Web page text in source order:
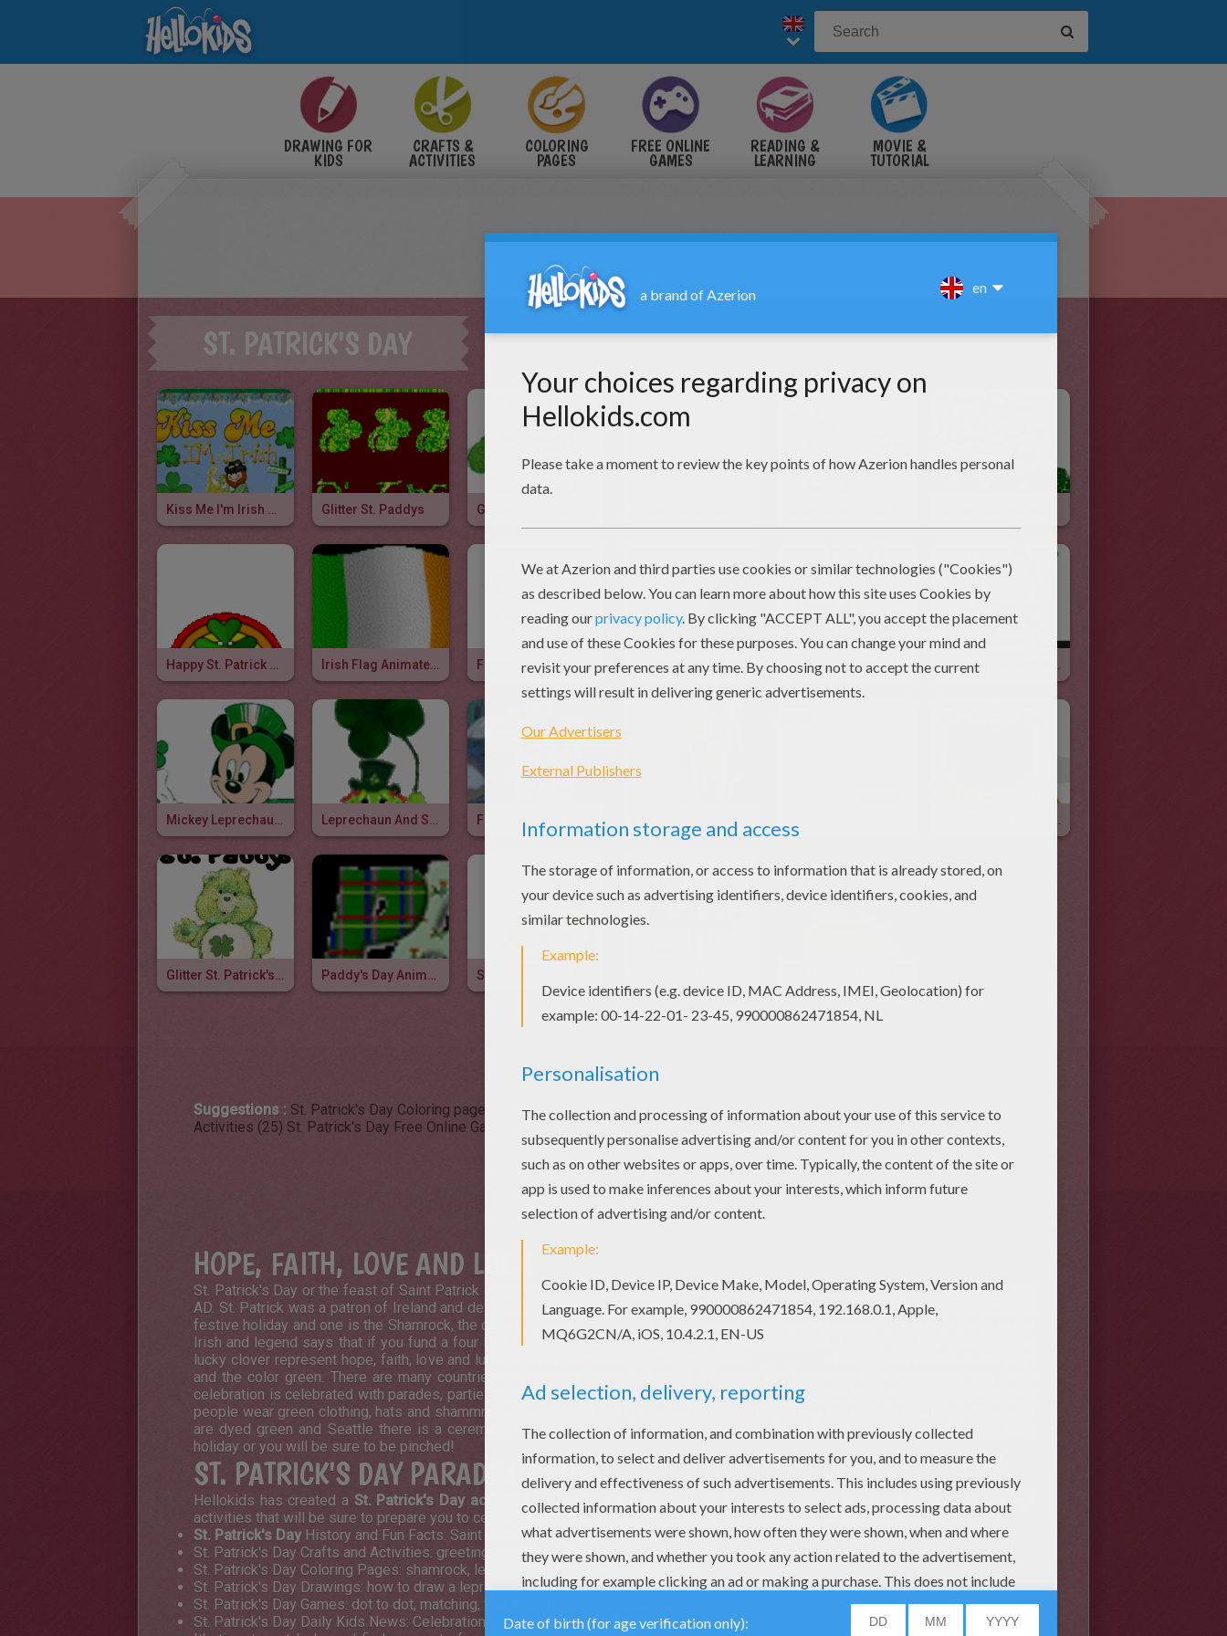
DRAWING FOR
KIDS
CRAFTS &
ACTIVITIES
COLORING
PAGES
FREE ONLINE
GAMES
READING &
LEARNING
MOVIE &
TUTORIAL
ST. PATRICK'S DAY
Glitter St. Paddys Glitter St. Patrick
Funny Shamrock Animated Gif St. Patrick's Hat Animated Gif Harp Animated Gif
Suggestions : St. Patrick's Day Coloring pages (45) St. Patrick's Day Reading & Learning (26) St. Patrick's Day Kids Crafts and
Activities (25) St. Patrick's Day Free Online Games (23) St. Patrick's Day Drawing for Kids (23) St. Patrick's Day Videos for kids (5)
HOPE, FAITH, LOVE AND LUCK
St. Patrick's Day or the feast of Saint Patrick is celebrated on March 17th every year in honor of the anniversary of his death in 460
AD. St. Patrick was a patron of Ireland and devoted his himself to the christian religion. There are many symbols that represent this
festive holiday and one is the Shamrock, the official flower of Ireland. St. Patrick used the shamrock to explain the holy trinity to the
Irish and legend says that if you fund a four leaf clover on Saint Patrick's Day it will bring you luck. Each of the four leaves of the
lucky clover represent hope, faith, love and luck! There are other popular symbols too:
and the color green. There are many countries in the world that celebrate St. Patrick's Day but in the USA this joyous and lively
celebration is celebrated with parades, parties, dancing, drinking green colored beverages, eating corn beef and cabbage and many
people wear green clothing, hats and shammrock pins to avoid being pinched. In Boston there is a big parade, in Chicago the rivers
are dyed green and Seattle there is a ceremony to paint green stripes down the roads. Don't forget to wear green on this Irish
holiday or you will be sure to be pinched!
ST. PATRICK'S DAY PARADE OF FUN
Hellokids has created a St. Patrick's Day activities
for children and channels of fun games, crafts, readings, coloring pages and
activities that will be sure to prepare you to celebrate this happy and green holiday. Try your luck at all these great ideas:
St. Patrick's DayHistory and Fun Facts: Saint Patrick's Day, Saint Patrick, Irish, Leprechauns,Shamrock
St. Patrick's Day Crafts and Activities: greeting cards, shamrock pins, paper treasure boxes, blarney stone, napkin rings
St. Patrick's Day Coloring Pages: shamrock, leprechauns, rainbows, pots of gold
St. Patrick's Day Drawings: how to draw a leprechaun and fun gifs
St. Patrick's Day Games: dot to dot, matching, find the difference and puzzles
St. Patrick's Day Daily Kids News: Celebrations, history and crafts for kids